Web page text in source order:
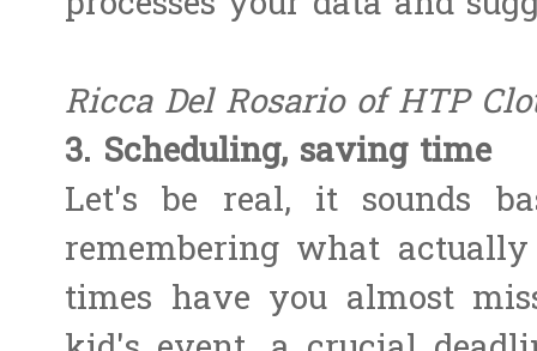
Ricca Del Rosario of HTP
3. Scheduling, saving time
Let's be real, it sounds
remembering what
times have you almost